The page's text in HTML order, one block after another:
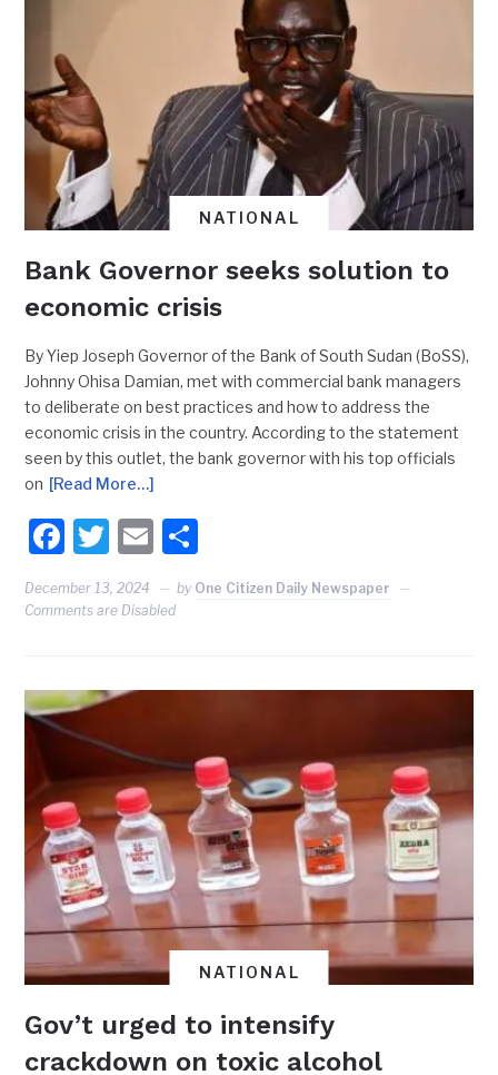
NATIONAL
Bank Governor seeks solution to
economic crisis
By Yiep Joseph Governor of the Bank of South Sudan (BoSS),
Johnny Ohisa Damian, met with commercial bank managers
to deliberate on best practices and how to address the
economic crisis in the country. According to the statement
seen by this outlet, the bank governor with his top officials
on [Read More…]
Facebook
Twitter
Email
December 13, 2024 by One Citizen Daily Newspaper
Comments are Disabled
NATIONAL
Gov’t urged to intensify
crackdown on toxic alcohol